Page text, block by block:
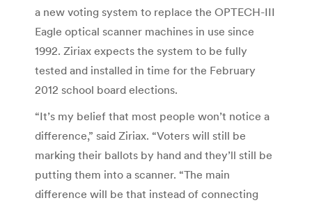
a new voting system to replace the OPTECH-III
Eagle optical scanner machines in use since
1992. Ziriax expects the system to be fully
tested and installed in time for the February
2012 school board elections.
“It’s my belief that most people won’t notice a
difference,” said Ziriax. “Voters will still be
marking their ballots by hand and they’ll still be
putting them into a scanner. “The main
difference will be that instead of connecting